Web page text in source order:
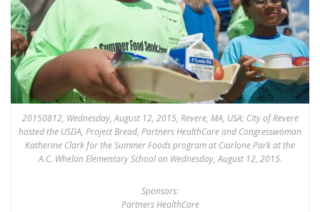
20150812, Wednesday, August 12, 2015, Revere, MA, USA; City of Revere
hosted the USDA, Project Bread, Partners HealthCare and Congresswoman
Katherine Clark for the Summer Foods program at Ciarlone Park at the
A.C. Whelan Elementary School on Wednesday, August 12, 2015.
Sponsors:
Partners HealthCare